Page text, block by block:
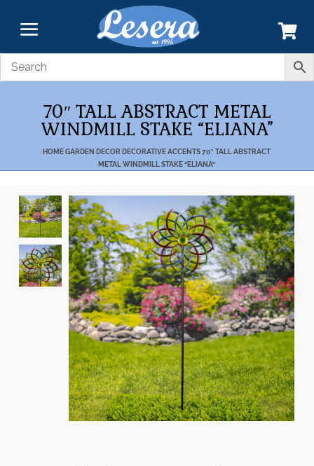
70″ TALL ABSTRACT METAL
WINDMILL STAKE “ELIANA”
HOME GARDEN DECOR DECORATIVE ACCENTS 70″ TALL ABSTRACT
METAL WINDMILL STAKE “ELIANA”